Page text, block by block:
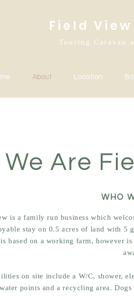
Field
Touring Caravan
About Location
We Are
WHO
is a family run business which
stay on 0.5 acres of land with
based on a working farm, however
on site include a W/C, shower,
water points and a recycling area.